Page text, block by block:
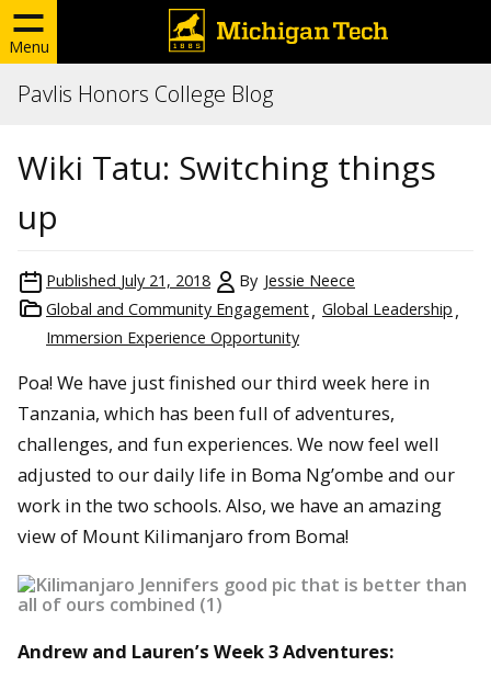
Menu
Pavlis Honors College Blog
Wiki Tatu: Switching things
up
Published July 21, 2018 By Jessie Neece
Global and Community Engagement
Global Leadership
Immersion Experience Opportunity
Poa! We have just finished our third week here in
Tanzania, which has been full of adventures,
challenges, and fun experiences. We now feel well
adjusted to our daily life in Boma Ng’ombe and our
work in the two schools. Also, we have an amazing
view of Mount Kilimanjaro from Boma!
Andrew and Lauren’s Week 3 Adventures: